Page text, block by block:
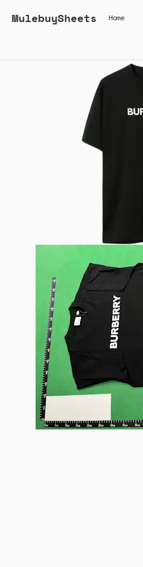
MulebuySheets Home